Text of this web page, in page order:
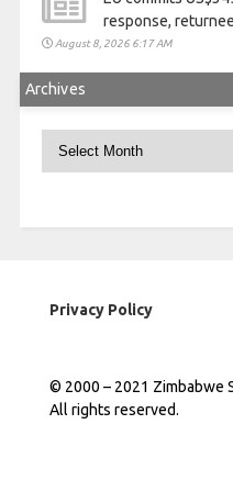
response,
August 8, 2026 6:17 AM
Archives
Privacy Policy
© 2000 – 2021 Zimbabwe
All rights reserved.